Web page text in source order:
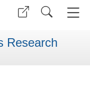
Research